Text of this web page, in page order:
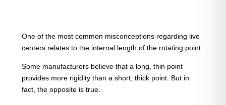
One of the most common misconceptions regarding live
centers relates to the internal length of the rotating point.
Some manufacturers believe that a long, thin point
provides more rigidity than a short, thick point. But in
fact, the opposite is true.